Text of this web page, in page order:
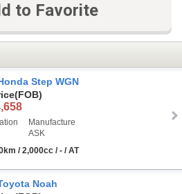
to Favorite
Step WGN
(FOB)
Manufacture
ASK
/ 2,000cc / - / AT
Noah